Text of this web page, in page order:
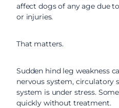
affect dogs of any age due
or injuries.
That matters.
Sudden hind leg weakness
nervous system, circulatory
system is under stress.
quickly without treatment.